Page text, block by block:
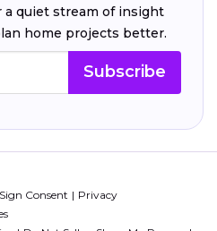
a quiet stream of insight
home projects better.
Subscribe
Consent
Privacy